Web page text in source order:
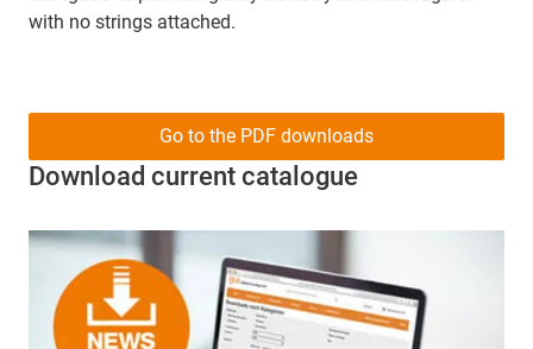
with no strings attached.
Download current catalogue
Go to the PDF downloads